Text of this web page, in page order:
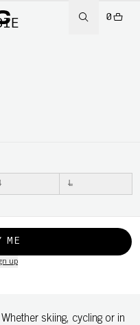
0
L
ME
up
skiing, cycling or in